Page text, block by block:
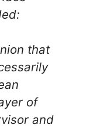
that
of
and